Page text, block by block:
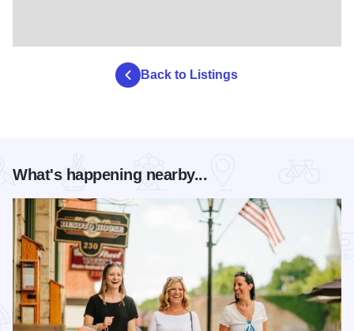
Back to Listings
What's happening nearby...